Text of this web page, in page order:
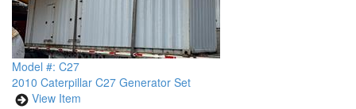
Model #: C27
2010 Caterpillar C27 Generator Set
View Item